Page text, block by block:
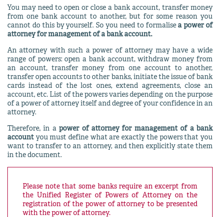
You may need to open or close a bank account, transfer money
from one bank account to another, but for some reason you
cannot do this by yourself. So you need to formalisea power of
attorney for management of a bank account.
An attorney with such a power of attorney may have a wide
range of powers: open a bank account, withdraw money from
an account, transfer money from one account to another,
transfer open accounts to other banks, initiate the issue of bank
cards instead of the lost ones, extend agreements, close an
account, etc. List of the powers varies depending on the purpose
of a power of attorney itself and degree of your confidence in an
attorney.
Therefore, in apower of attorney for management of a bank
account you must define what are exactly the powers that you
want to transfer to an attorney, and then explicitly state them
in the document.
Please note that some banks require an excerpt from
the Unified Register of Powers of Attorney on the
registration of the power of attorney to be presented
with the power of attorney.